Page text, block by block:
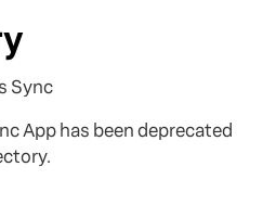
Sync
App has been deprecated